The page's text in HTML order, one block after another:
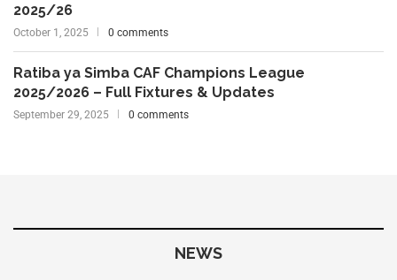
2025/26
October 1, 2025 0 comments
Ratiba ya Simba CAF Champions League
2025/2026 – Full Fixtures & Updates
September 29, 2025 0 comments
NEWS